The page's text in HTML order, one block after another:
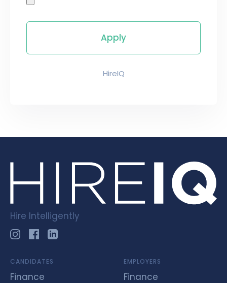
HireIQ
Hire Intelligently
CANDIDATES
Finance
EMPLOYERS
Finance